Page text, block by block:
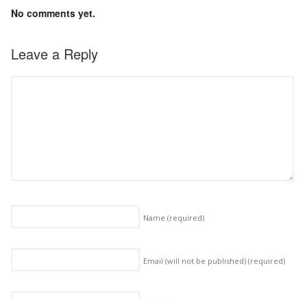
No comments yet.
Leave a Reply
Name (required)
Email (will not be published) (required)